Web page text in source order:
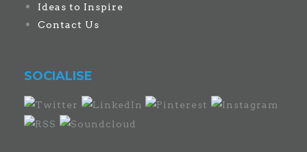
Ideas to Inspire
Contact Us
SOCIALISE